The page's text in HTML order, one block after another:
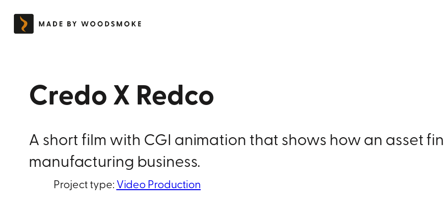
Skip
Credo X Redco
A short film with CGI animation that shows how an asset
manufacturing business.
Project type:Video Production